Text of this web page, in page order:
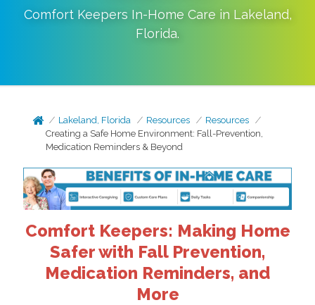
Comfort Keepers In-Home Care in Lakeland,
Florida.
Lakeland, Florida Resources
Resources
Creating a Safe Home Environment: Fall-Prevention,
Medication Reminders & Beyond
Comfort Keepers: Making Home
Safer with Fall Prevention,
Medication Reminders, and
More